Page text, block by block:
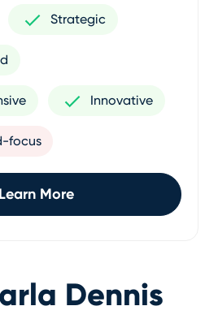
Strategic
Innovative
focus
Learn More
Dennis